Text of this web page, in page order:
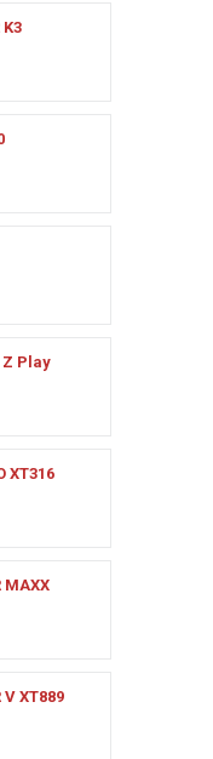
Play
XT316
MAXX
XT889